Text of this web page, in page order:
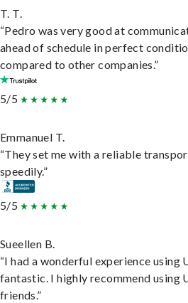
T. T.
“Pedro was very good at
ahead of schedule in perfect
compared to other companies.”
5/5
Emmanuel T.
“They set me with a reliable
speedily.”
5/5
Sueellen B.
“I had a wonderful experience using
fantastic. I highly recommend using
friends.”